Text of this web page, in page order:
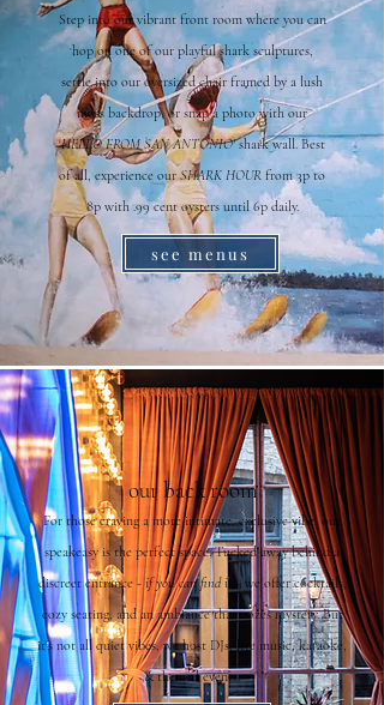
Step into our vibrant front room where you can
hop on one of our playful shark sculptures,
settle into our oversized chair framed by a lush
moss backdrop, or snap a photo with our
'HELLO FROM SAN ANTONIO'shark wall. Best
of all, experience ourSHARK HOUR from 3p to
8p with .99 cent oysters until 6p daily.
see menus
our back room
For those craving a more intimate, exclusive vibe, our
speakeasy is the perfect space. Tucked away behind a
discreet entrance -if you can find it - we offer cocktails,
cozy seating, and an ambiance that oozes mystery. But
it's not all quiet vibes, we host DJs, live music, karaoke,
& themed events.